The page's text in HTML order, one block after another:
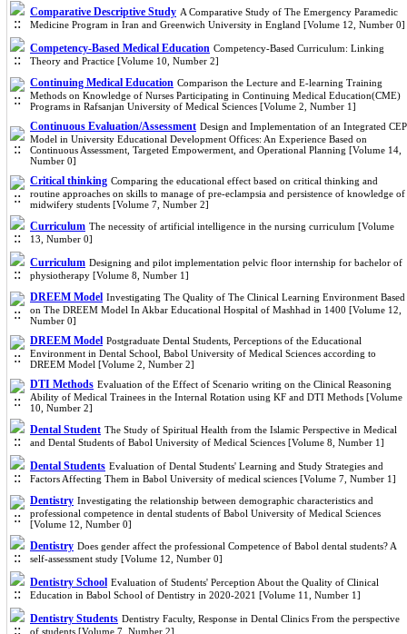
Comparative Descriptive Study A Comparative Study of The Emergency Paramedic
Medicine Program in Iran and Greenwich University in England [Volume 12, Number 0]
Competency-Based Medical Education Competency-Based Curriculum: Linking
Theory and Practice [Volume 10, Number 2]
Continuing Medical Education Comparison the Lecture and E-learning Training
Methods on Knowledge of Nurses Participating in Continuing Medical Education(CME)
Programs in Rafsanjan University of Medical Sciences [Volume 2, Number 1]
Continuous Evaluation/Assessment Design and Implementation of an Integrated CEP
Model in University Educational Development Offices: An Experience Based on
Continuous Assessment, Targeted Empowerment, and Operational Planning [Volume 14,
Number 0]
Critical thinking Comparing the educational effect based on critical thinking and
routine approaches on skills to manage of pre-eclampsia and persistence of knowledge of
midwifery students [Volume 7, Number 2]
Curriculum The necessity of artificial intelligence in the nursing curriculum [Volume
13, Number 0]
Curriculum Designing and pilot implementation pelvic floor internship for bachelor of
physiotherapy [Volume 8, Number 1]
DREEM Model Investigating The Quality of The Clinical Learning Environment Based
on The DREEM Model In Akbar Educational Hospital of Mashhad in 1400 [Volume 12,
Number 0]
DREEM Model Postgraduate Dental Students, Perceptions of the Educational
Environment in Dental School, Babol University of Medical Sciences according to
DREEM Model [Volume 2, Number 2]
DTI Methods Evaluation of the Effect of Scenario writing on the Clinical Reasoning
Ability of Medical Trainees in the Internal Rotation using KF and DTI Methods [Volume
10, Number 2]
Dental Student The Study of Spiritual Health from the Islamic Perspective in Medical
and Dental Students of Babol University of Medical Sciences [Volume 8, Number 1]
Dental Students Evaluation of Dental Students' Learning and Study Strategies and
Factors Affecting Them in Babol University of medical sciences [Volume 7, Number 1]
Dentistry Investigating the relationship between demographic characteristics and
professional competence in dental students of Babol University of Medical Sciences
[Volume 12, Number 0]
Dentistry Does gender affect the professional Competence of Babol dental students? A
self-assessment study [Volume 12, Number 0]
Dentistry School Evaluation of Students' Perception About the Quality of Clinical
Education in Babol School of Dentistry in 2020-2021 [Volume 11, Number 1]
Dentistry Students Dentistry Faculty, Response in Dental Clinics From the perspective
of students [Volume 7, Number 2]